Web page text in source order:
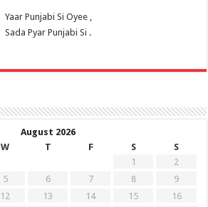
Yaar Punjabi Si Oyee ,
Sada Pyar Punjabi Si .
August 2026
W T F S
S
1
2
5 6 7 8
9
12 13 14 15
16